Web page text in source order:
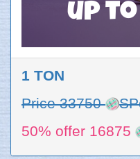
up
1 TON
Price 33750
50% offer 16875